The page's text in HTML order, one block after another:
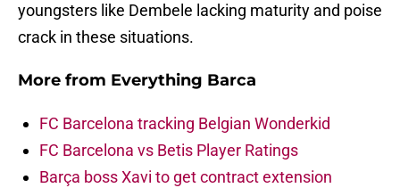
youngsters like Dembele lacking maturity and poise
crack in these situations.
More from Everything Barca
FC Barcelona tracking Belgian Wonderkid
FC Barcelona vs Betis Player Ratings
Barça boss Xavi to get contract extension